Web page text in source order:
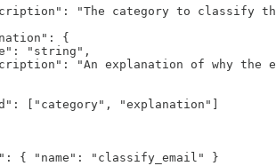
"The category to classify
{
"string",
"An explanation of why the
["category", "explanation"]
{ "name": "classify_email" }